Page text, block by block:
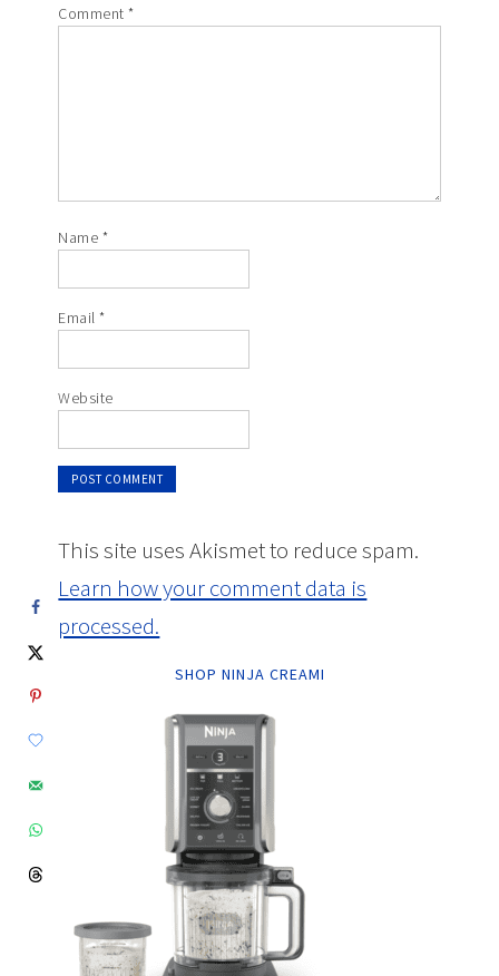
Comment*
Name *
Email*
Website
This site uses Akismet to reduce spam.
Learn how your comment data is
processed.
SHOP NINJA CREAMI